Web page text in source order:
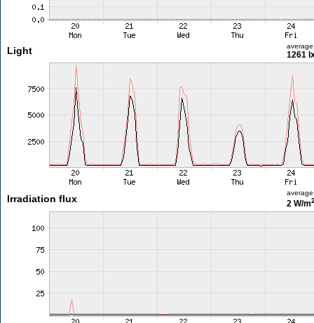
Light average
1261
Irradiation flux
average
2 W/m